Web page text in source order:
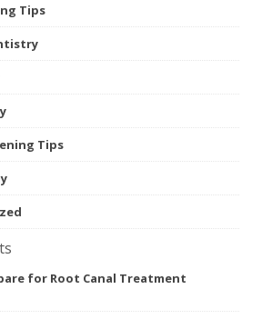
Tips
Tips
for Root Canal Treatment